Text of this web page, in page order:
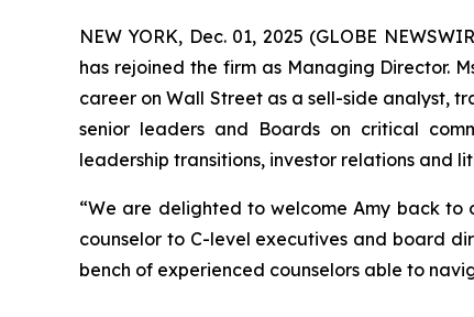
NEW YORK, Dec. 01, 2025 (GLOBE
has rejoined the firm as Managing Director.
career on Wall Street as a sell-side analyst,
senior leaders and Boards on critical
leadership transitions, investor relations and
“We are delighted to welcome Amy back to
counselor to C-level executives and board
bench of experienced counselors able to